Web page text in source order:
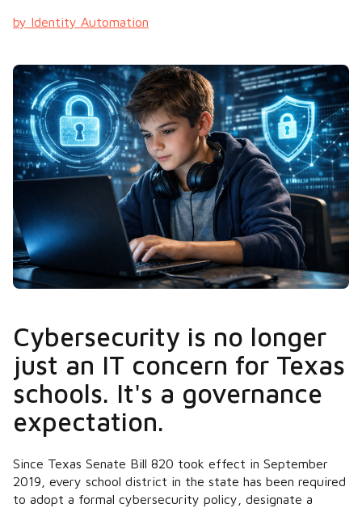
by Identity Automation
Cybersecurity is no longer
just an IT concern for Texas
schools. It's a governance
expectation.
Since Texas Senate Bill 820 took effect in September
2019, every school district in the state has been required
to adopt a formal cybersecurity policy, designate a